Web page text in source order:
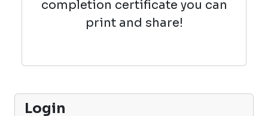
completion certificate you can
print and share!
Login